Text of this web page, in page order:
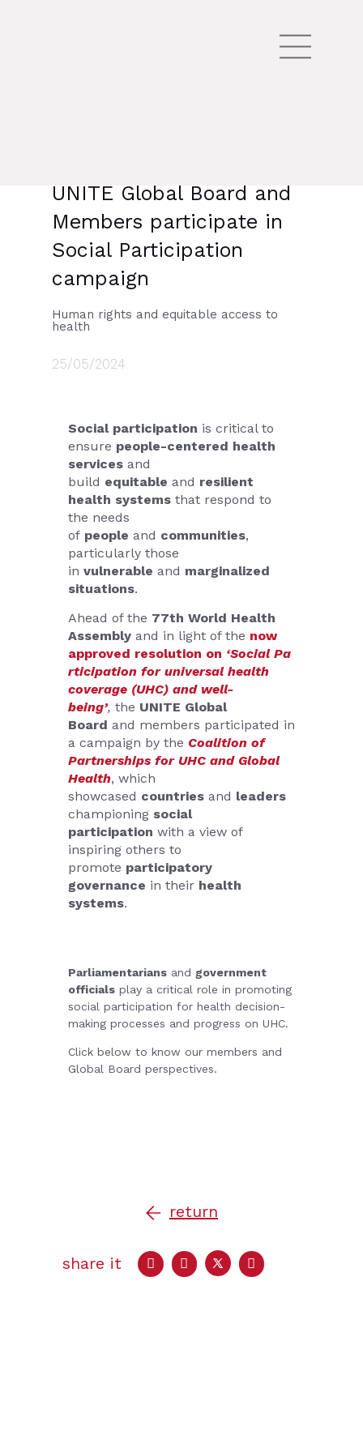
25/05/2024
Human rights and equitable access to
health
UNITE Global Board and
Members participate in
Social Participation
campaign
Social participation is critical to
ensure people-centered health
services and
build equitable and resilient
health systems that respond to
the needs
of people and communities,
particularly those
in vulnerable and marginalized
situations.
Ahead of the 77th World Health
Assembly and in light of the now
approved resolution on ‘Social Pa
rticipation for universal health
coverage (UHC) and well-
being’, the UNITE Global
Board and members participated in
a campaign by the Coalition of
Partnerships for UHC and Global
Health, which
showcased countries and leaders
championing social
participation with a view of
inspiring others to
promote participatory
governance in their health
systems.
Parliamentarians and government
officials play a critical role in promoting
social participation for health decision-
making processes and progress on UHC.
Click below to know our members and
Global Board perspectives.
return
share it